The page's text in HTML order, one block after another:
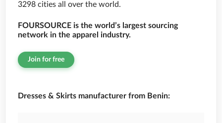
3298 cities all over the world.
FOURSOURCE is the world’s largest sourcing
network in the apparel industry.
Join for free
Dresses & Skirts manufacturer from Benin: